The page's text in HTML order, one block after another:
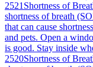
2521 Shortness of
shortness of breath
that can cause
and pets. Open a
is good. Stay inside
2520Shortness of